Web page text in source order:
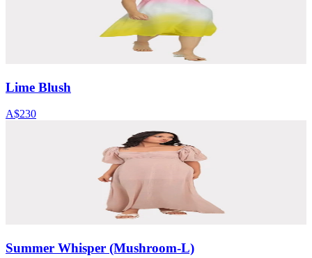
Lime Blush
A$230
Summer Whisper (Mushroom-L)